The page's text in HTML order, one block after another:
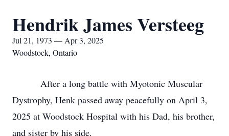
Hendrik James Versteeg
Jul 21, 1973 — Apr 3, 2025
Woodstock, Ontario
After a long battle with Myotonic Muscular
Dystrophy, Henk passed away peacefully on April 3,
2025 at Woodstock Hospital with his Dad, his brother,
and sister by his side.